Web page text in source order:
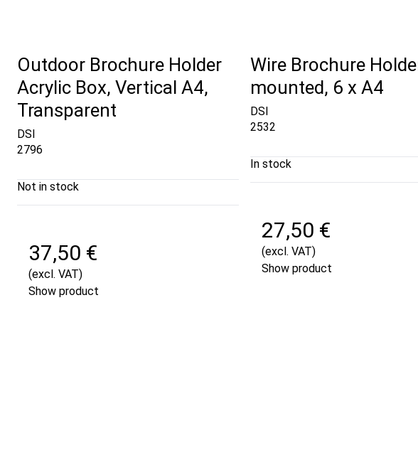
Outdoor Brochure Holder
Acrylic Box, Vertical A4,
Transparent
DSI
2796
Not in stock
37,50 €
(excl. VAT)
Show product
Wire Brochure
mounted, 6 x A4
DSI
2532
In stock
27,50 €
(excl. VAT)
Show product